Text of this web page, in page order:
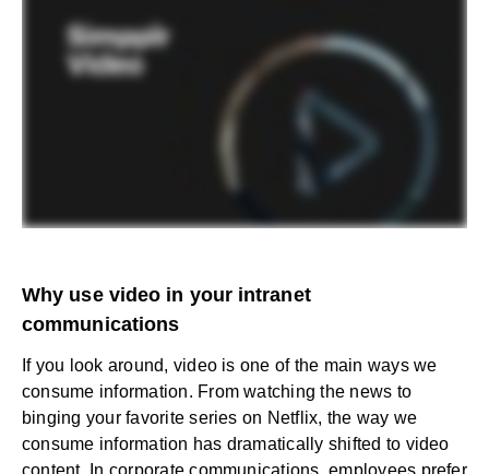
Why use video in your intranet
communications
If you look around, video is one of the main ways we
consume information. From watching the news to
binging your favorite series on Netflix, the way we
consume information has dramatically shifted to video
content. In corporate communications, employees prefer